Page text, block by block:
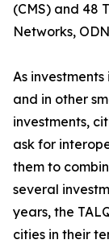
(CMS) and 48
Networks,
As
and in other
investments,
ask for
them to
several
years, the
cities in their